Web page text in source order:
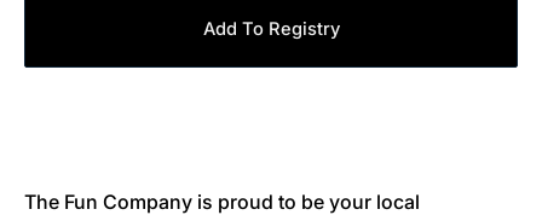
Add To Registry
The Fun Company is proud to be your local